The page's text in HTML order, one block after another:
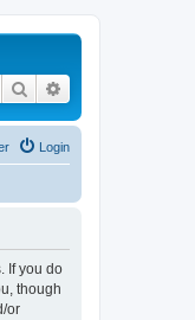
Search
Login
If you do
though
or